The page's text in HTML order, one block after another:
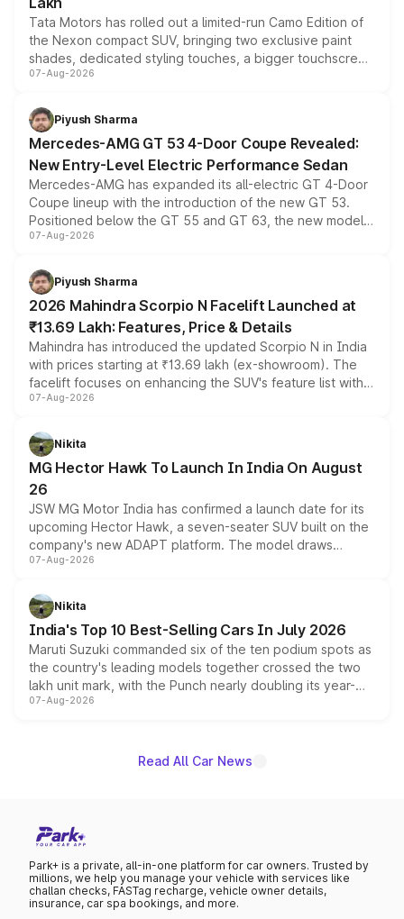
Tata Motors has rolled out a limited-run Camo Edition of
the Nexon compact SUV, bringing two exclusive paint
shades, dedicated styling touches, a bigger touchscreen
and a built-in dashcam, while keeping the existing range
choices unchanged across the model lineup for buyers.
07-Aug-2026
Piyush Sharma
Mercedes-AMG GT 53 4-Door Coupe Revealed:
New Entry-Level Electric Performance Sedan
Mercedes-AMG has expanded its all-electric GT 4-Door
Coupe lineup with the introduction of the new GT 53.
Positioned below the GT 55 and GT 63, the new model
combines dual-motor all-wheel drive, a high-performance
more accessible entry point into the brand's latest
electric performance sedan range.
07-Aug-2026
Piyush Sharma
2026 Mahindra Scorpio N Facelift Launched at
₹13.69 Lakh: Features, Price & Details
Mahindra has introduced the updated Scorpio N in India
with prices starting at ₹13.69 lakh (ex-showroom). The
facelift focuses on enhancing the SUV's feature list with a
panoramic sunroof, larger digital displays, Level 2 ADAS
petrol and diesel engine options without any mechanical
changes.
07-Aug-2026
Nikita
MG Hector Hawk To Launch In India On August
26
JSW MG Motor India has confirmed a launch date for its
upcoming Hector Hawk, a seven-seater SUV built on the
company's new ADAPT platform. The model draws
heavily from the Wuling Starlight 560 sold overseas and
in hybrid powertrain options, positioning it above the
existing Hector in the brand's India lineup.
07-Aug-2026
Nikita
India's Top 10 Best-Selling Cars In July 2026
Maruti Suzuki commanded six of the ten podium spots as
the country's leading models together crossed the two
lakh unit mark, with the Punch nearly doubling its year-
on-year volumes to stand out as the fastest-growing
07-Aug-2026
Read All Car News
Park+ is a private, all-in-one platform for car owners. Trusted by
millions, we help you manage your vehicle with services like
challan checks, FASTag recharge, vehicle owner details,
insurance, car spa bookings, and more.